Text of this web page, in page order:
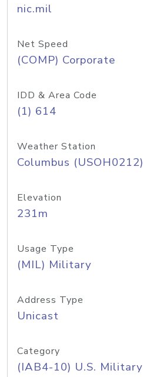
nic.mil
Net Speed
(COMP) Corporate
IDD & Area Code
(1) 614
Weather Station
Columbus (USOH0212)
Elevation
231m
Usage Type
(MIL) Military
Address Type
Unicast
Category
(IAB4-10) U.S. Military